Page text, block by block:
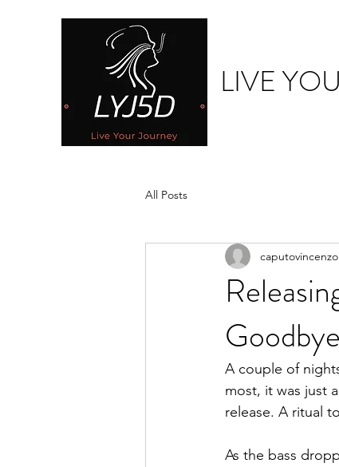
LIVE
All Posts
caputovincenzo
A couple of
most, it was just
release. A ritual
As the bass